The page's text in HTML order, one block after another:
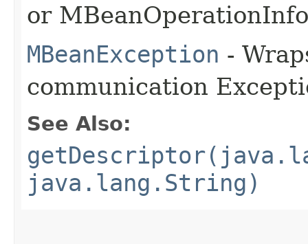
or
MBeanException -
communication
See Also:
java.lang.String)